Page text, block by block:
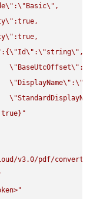
\" :\" Basic\" ,
\" :true,
\" :true,
:{\"Id\" :\"string\" ,
\" BaseUtcOffset\" :
\" DisplayName\" :\"
\"StandardDisplayName
v3.0/pdf/convert/